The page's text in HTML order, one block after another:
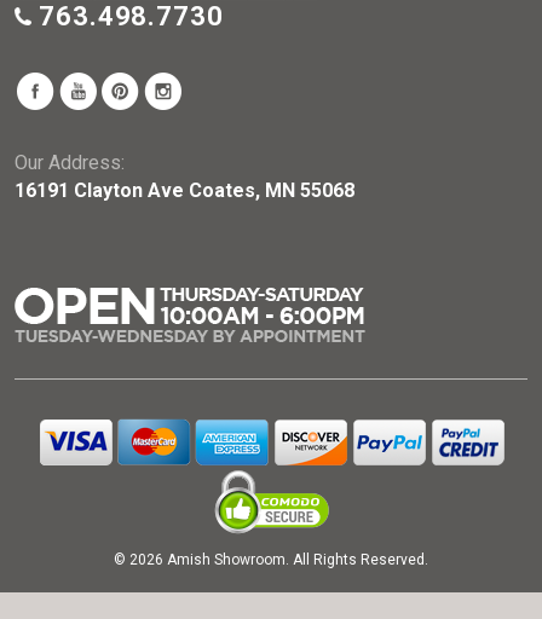
763.498.7730
Our Address:
16191 Clayton Ave Coates, MN 55068
© 2026 Amish Showroom. All Rights Reserved.